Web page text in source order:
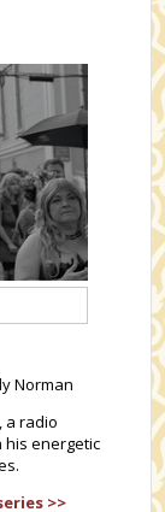
Norman
a radio
his energetic
>>